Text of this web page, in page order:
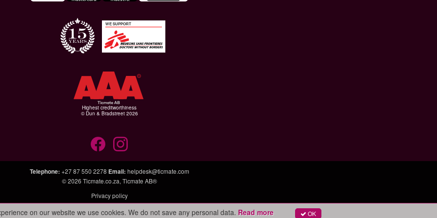
WE SUPPORT
Highest creditworthiness
© Dun & Bradstreet 2026
Telephone: +27 87 550 2278 Email: helpdesk@ticmate.com
© 2026 Ticmate.co.za, Ticmate AB®
Privacy policy
OK
on our website we use cookies. We do not save any personal data. Read more